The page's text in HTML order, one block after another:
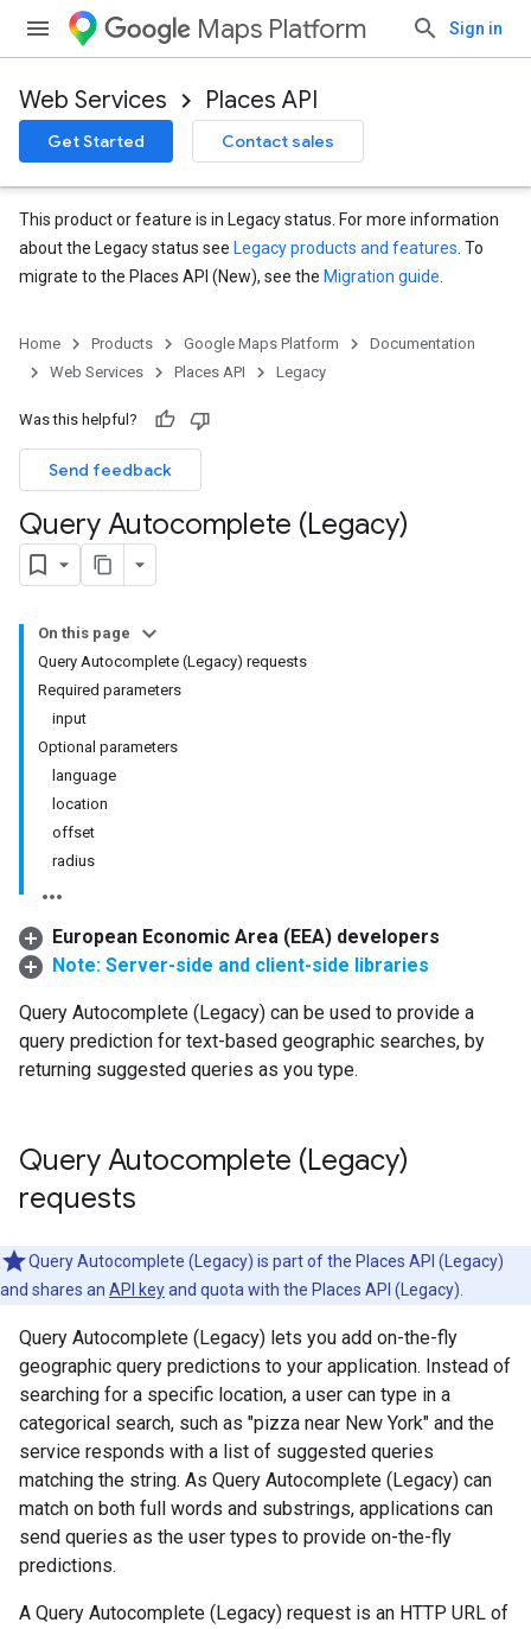
Maps Platform Sign in
Web Services Places API
Get Started Contact sales
This product or feature is in Legacy status. For more information
about the Legacy status see Legacy products and features . To
migrate to the Places API (New), see the Migration guide
Home Products Google Maps Platform
Documentation
Web Services
Places API Legacy
Was this helpful?
Send feedback
Query Autocomplete (Legacy)
On this page
Query Autocomplete (Legacy) requests
Required parameters
input
Optional parameters
language
location
offset
radius
European Economic Area (EEA) developers
Note: Server-side and client-side libraries
Query Autocomplete (Legacy) can be used to provide a
query prediction for text-based geographic searches, by
returning suggested queries as you type.
Query Autocomplete (Legacy)
requests
Query Autocomplete (Legacy) is part of the Places API (Legacy)
and shares an API keyand quota with the Places API (Legacy).
Query Autocomplete (Legacy) lets you add on-the-fly
geographic query predictions to your application. Instead of
searching for a specific location, a user can type in a
categorical search, such as "pizza near New York" and the
service responds with a list of suggested queries
matching the string. As Query Autocomplete (Legacy) can
match on both full words and substrings, applications can
send queries as the user types to provide on-the-fly
predictions.
A Query Autocomplete (Legacy) request is an HTTP URL of